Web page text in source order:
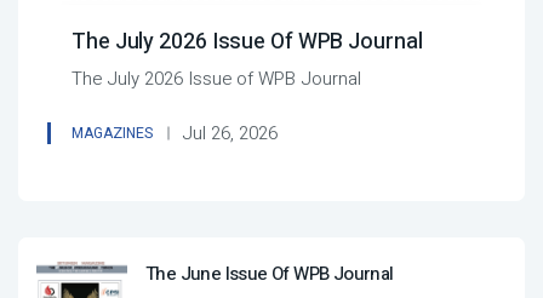
The July 2026 Issue Of WPB Journal
The July 2026 Issue of WPB Journal
MAGAZINES Jul 26, 2026
The June Issue Of WPB Journal